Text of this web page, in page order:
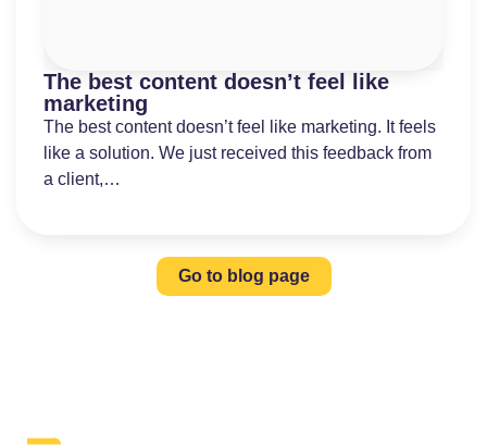
The best content doesn’t feel like
marketing
The best content doesn’t feel like marketing. It feels
like a solution. We just received this feedback from
a client,…
Go to blog page